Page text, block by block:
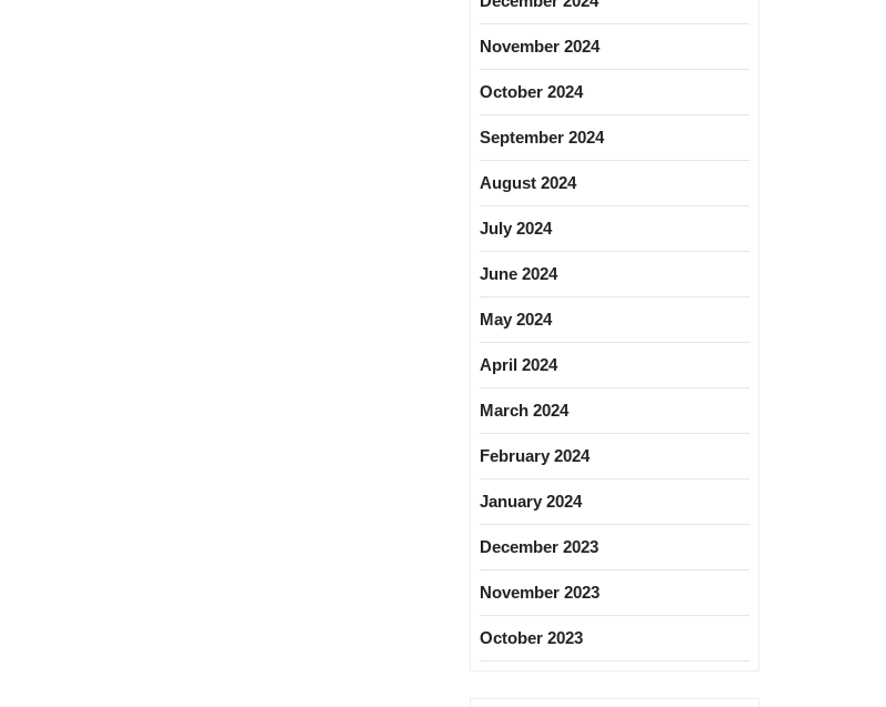
November 2024
October 2024
September 2024
August 2024
July 2024
June 2024
May 2024
April 2024
March 2024
February 2024
January 2024
December 2023
November 2023
October 2023